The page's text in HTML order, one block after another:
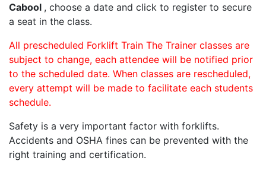
Cabool , choose a date and click to register to secure
a seat in the class.
All prescheduled Forklift Train The Trainer classes are
subject to change, each attendee will be notified prior
to the scheduled date. When classes are rescheduled,
every attempt will be made to facilitate each students
schedule.
Safety is a very important factor with forklifts.
Accidents and OSHA fines can be prevented with the
right training and certification.